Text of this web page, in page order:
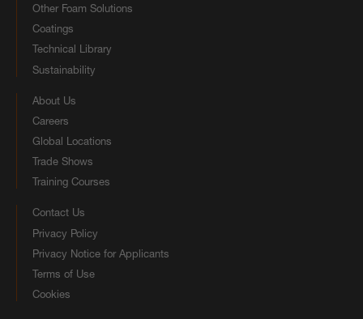
Other Foam Solutions
Coatings
Technical Library
Sustainability
About Us
Careers
Global Locations
Trade Shows
Training Courses
Contact Us
Privacy Policy
Privacy Notice for Applicants
Terms of Use
Cookies